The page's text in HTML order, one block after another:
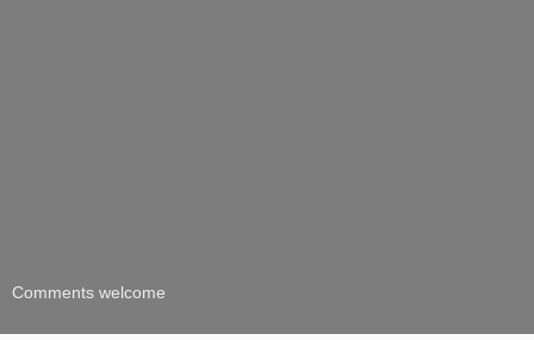
Comments welcome